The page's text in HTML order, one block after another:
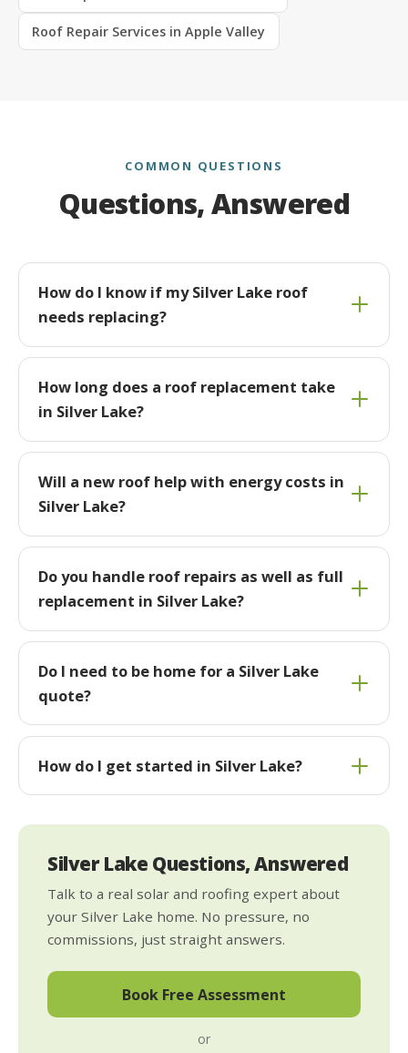
Roof Repair Services in Apple Valley
COMMON QUESTIONS
Questions, Answered
How do I know if my Silver Lake roof
needs replacing?
How long does a roof replacement take
in Silver Lake?
Will a new roof help with energy costs in
Silver Lake?
Do you handle roof repairs as well as full
replacement in Silver Lake?
Do I need to be home for a Silver Lake
quote?
How do I get started in Silver Lake?
Silver Lake Questions, Answered
Talk to a real solar and roofing expert about
your Silver Lake home. No pressure, no
commissions, just straight answers.
Book Free Assessment
or